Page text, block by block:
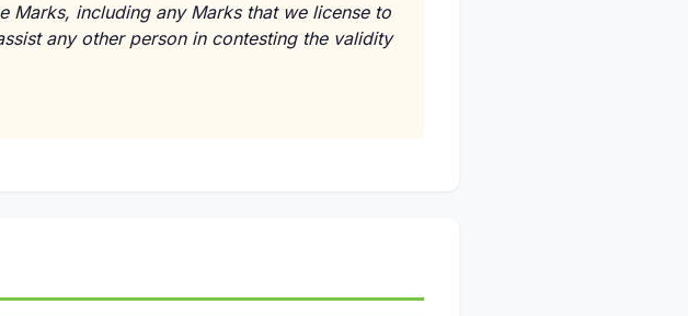
Marks, including any Marks that we license to
any other person in contesting the validity